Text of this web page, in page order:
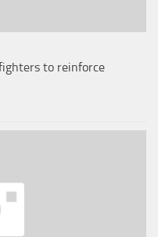
to reinforce